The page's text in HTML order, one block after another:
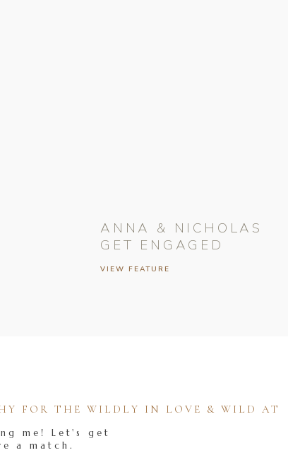
VIEW FEATURE
ANNA & NICHOLAS
GET ENGAGED
me! Let's get
a match.
FOR THE WILDLY IN LOVE & WILD AT